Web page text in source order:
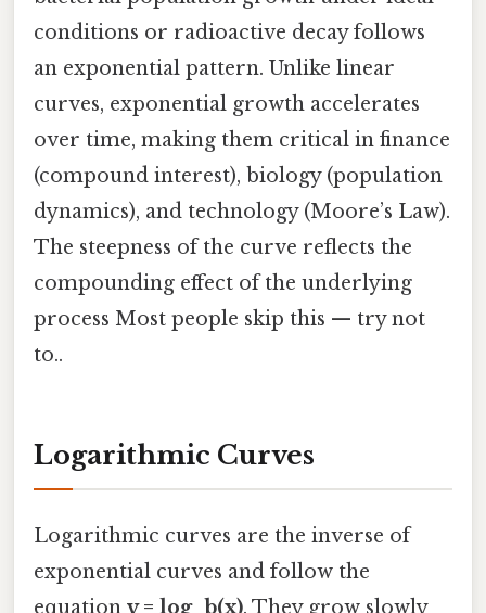
conditions or radioactive decay follows
an exponential pattern. Unlike linear
curves, exponential growth accelerates
over time, making them critical in finance
(compound interest), biology (population
dynamics), and technology (Moore’s Law).
The steepness of the curve reflects the
compounding effect of the underlying
process Most people skip this — try not
to..
Logarithmic Curves
Logarithmic curves are the inverse of
exponential curves and follow the
equation y = log_b(x). They grow slowly